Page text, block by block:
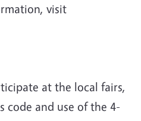
visit
at the local fairs,
code and use of the 4-